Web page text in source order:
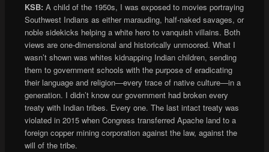
KSB: A child of the 1950s, I was exposed to movies portraying
Southwest Indians as either marauding, half-naked savages, or
noble sidekicks helping a white hero to vanquish villains. Both
views are one-dimensional and historically unmoored. What I
wasn’t shown was whites kidnapping Indian children, sending
them to government schools with the purpose of eradicating
their language and religion—every trace of native culture—in a
generation. I didn’t know our government had broken every
treaty with Indian tribes. Every one. The last intact treaty was
violated in 2015 when Congress transferred Apache land to a
foreign copper mining corporation against the law, against the
will of the tribe.